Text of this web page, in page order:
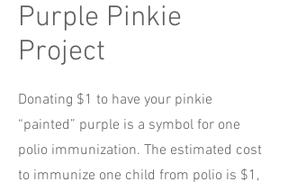
Purple Pinkie
Project
Donating $1 to have your pinkie
“painted” purple is a symbol for one
polio immunization. The estimated cost
to immunize one child from polio is $1,